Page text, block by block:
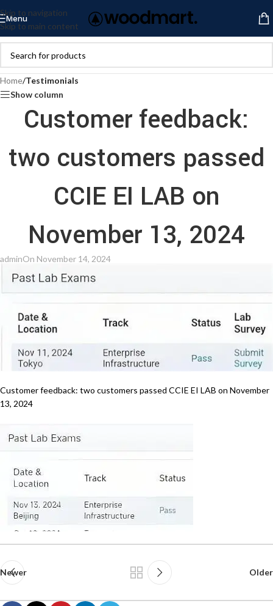
Skip to navigation
Skip to main content
Menu
Home/Testimonials
Show column
Customer feedback:
two customers passed
CCIE EI LAB on
November 13, 2024
adminOn November 14, 2024
Customer feedback: two customers passed CCIE EI LAB on November
13, 2024
Newer Older